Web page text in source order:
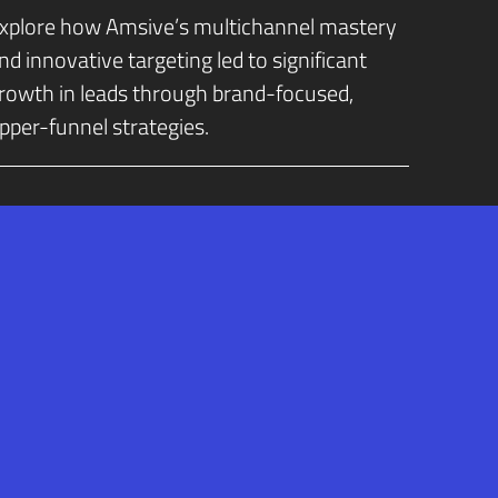
how Amsive’s multichannel mastery
innovative targeting led to significant
in leads through brand-focused,
funnel strategies.